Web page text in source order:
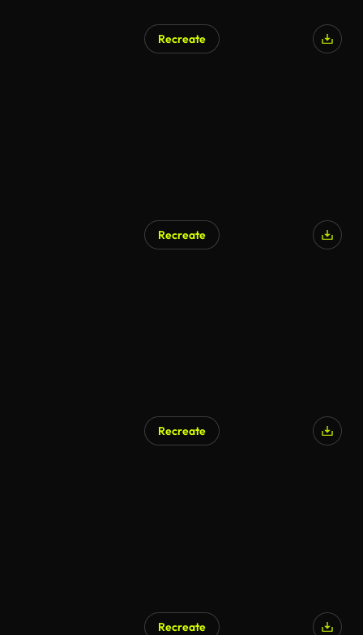
Recreate
Recreate
Recreate
Recreate